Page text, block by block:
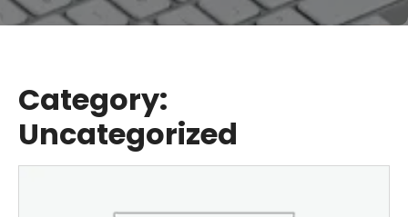
Category:
Uncategorized